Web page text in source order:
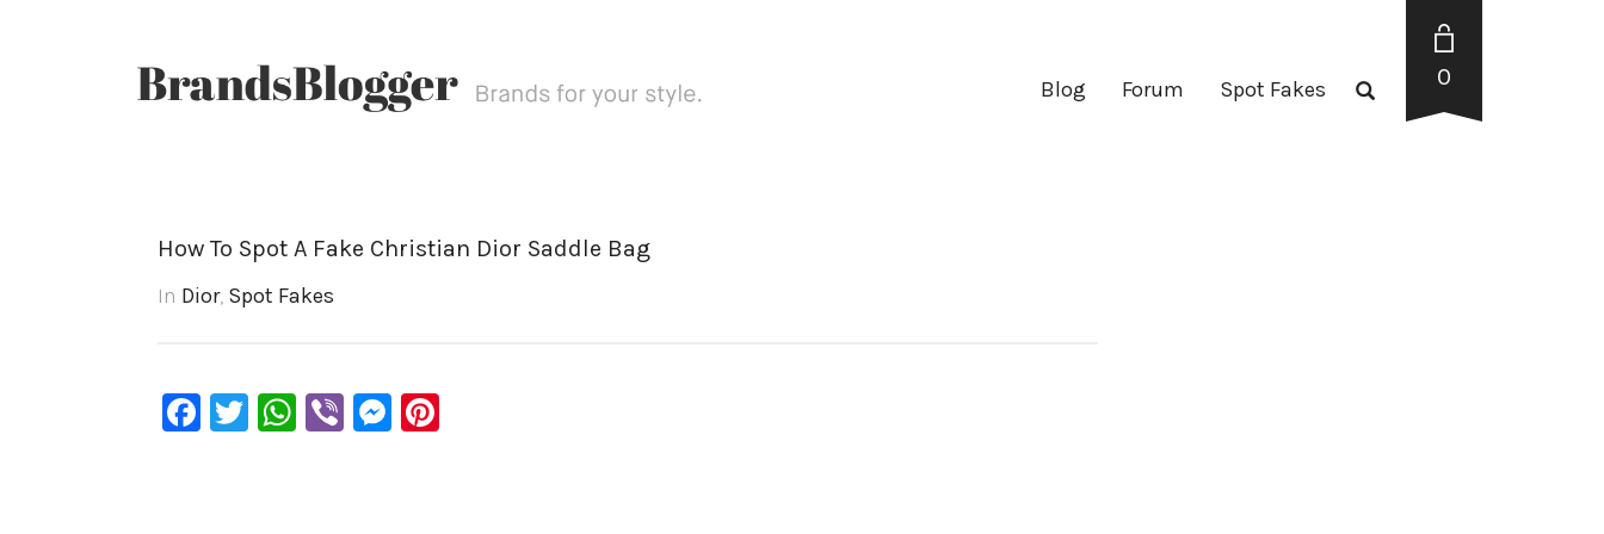
Blog Forum Spot Fakes 0
How To Spot A Fake Christian Dior Saddle Bag
In Dior, Spot Fakes
Facebook
Twitter
WhatsApp
ViberMessenger